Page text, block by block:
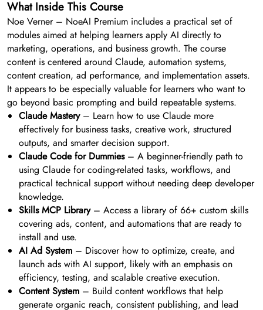
What Inside This Course
Noe Verner – NoeAI Premium includes a practical set of
modules aimed at helping learners apply AI directly to
marketing, operations, and business growth. The course
content is centered around Claude, automation systems,
content creation, ad performance, and implementation assets.
It appears to be especially valuable for learners who want to
go beyond basic prompting and build repeatable systems.
Claude Mastery– Learn how to use Claude more
effectively for business tasks, creative work, structured
outputs, and smarter decision support.
Claude Code for Dummies– A beginner-friendly path to
using Claude for coding-related tasks, workflows, and
practical technical support without needing deep developer
knowledge.
Skills MCP Library– Access a library of 66+ custom skills
covering ads, content, and automations that are ready to
install and use.
AI Ad System – Discover how to optimize, create, and
launch ads with AI support, likely with an emphasis on
efficiency, testing, and scalable creative execution.
Content System – Build content workflows that help
generate organic reach, consistent publishing, and lead